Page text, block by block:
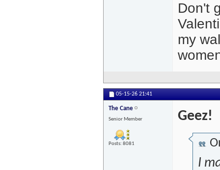
Don't
my
05-15-26 21:41
The Cane
Senior Member
Posts: 8081
Geez!
I